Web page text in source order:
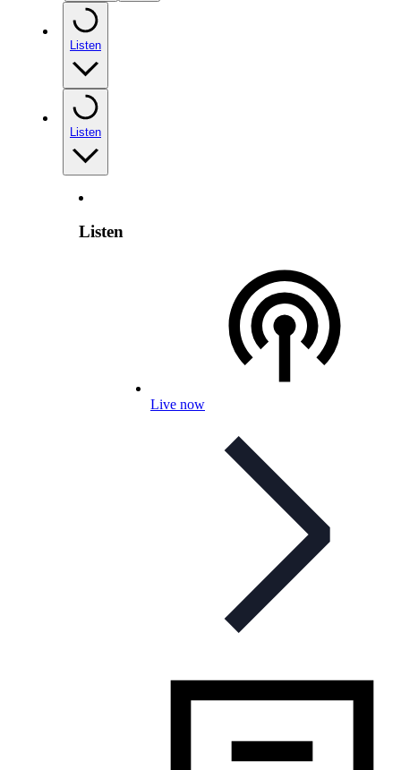
Listen
Listen
Listen
Live now